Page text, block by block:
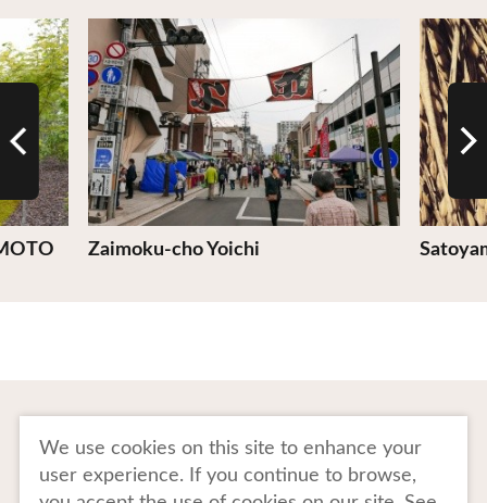
Zaimoku-cho Yoichi
View Details View
Image gallery Website Policy
We use cookies on this site to enhance your
user experience. If you continue to browse,